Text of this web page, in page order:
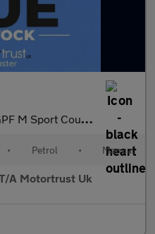
2dr Petrol Manual Euro 6 (s/s) (136 p
• Petrol • Manual
A Motortrust Uk